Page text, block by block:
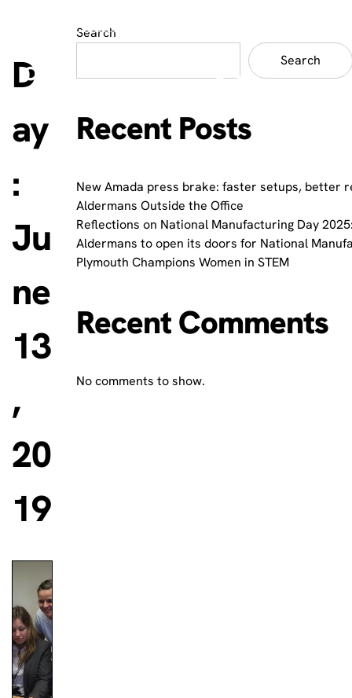
D
ay
:
Ju
ne
13
,
20
19
Search
Search
Recent Posts
New Amada press brake: faster setups, better
Aldermans Outside the Office
Reflections on National Manufacturing Day
Aldermans to open its doors for National
Plymouth Champions Women in STEM
Recent Comments
No comments to show.